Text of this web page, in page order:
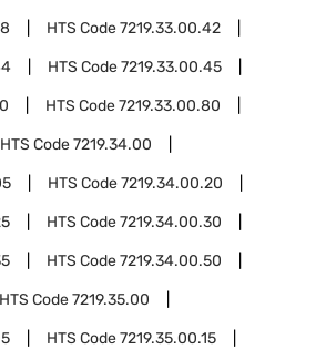
HTS Code7219.33.00.42
HTS Code7219.33.00.45
HTS Code7219.33.00.80
HTS Code7219.34.00
HTS Code7219.34.00.20
HTS Code7219.34.00.30
HTS Code7219.34.00.50
HTS Code7219.35.00
HTS Code7219.35.00.15